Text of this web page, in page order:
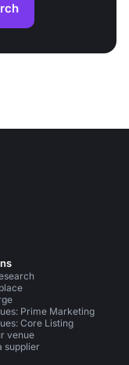
Prime Marketing
Core Listing
venue
supplier